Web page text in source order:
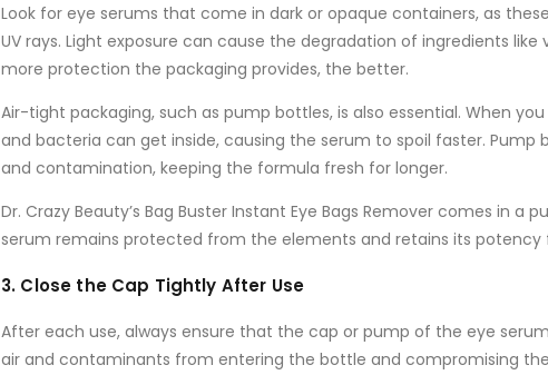
Look for eye serums that come in dark or opaque containers, as
UV rays. Light exposure can cause the degradation of ingredients like
more protection the packaging provides, the better.
Air-tight packaging, such as pump bottles, is also essential. When
and bacteria can get inside, causing the serum to spoil faster. Pump
and contamination, keeping the formula fresh for longer.
Dr. Crazy Beauty’s Bag Buster Instant Eye Bags Remover comes in a
serum remains protected from the elements and retains its potency
3. Close the Cap Tightly After Use
After each use, always ensure that the cap or pump of the eye
air and contaminants from entering the bottle and compromising